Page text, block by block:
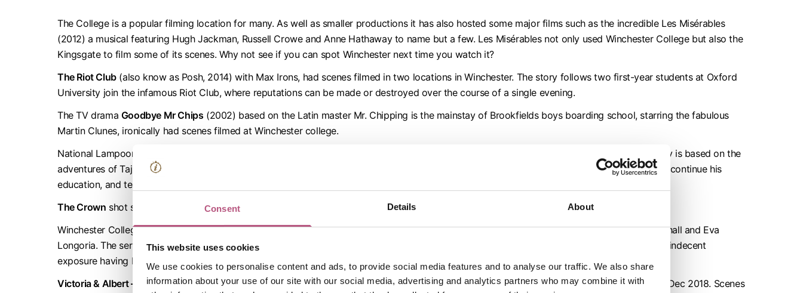
Consent Details About
This website uses cookies
We use cookies to personalise content and ads, to provide social media features and to analyse our traffic. We also share
information about your use of our site with our social media, advertising and analytics partners who may combine it with
The College is a popular filming location for many. As well as smaller productions it has also hosted some major films such as the incredible Les Misérables
(2012) a musical featuring Hugh Jackman, Russell Crowe and Anne Hathaway to name but a few. Les Misérables not only used Winchester College but also the
Kingsgate to film some of its scenes. Why not see if you can spot Winchester next time you watch it?
The Riot Club(also know as Posh, 2014) with Max Irons, had scenes filmed in two locations in Winchester. The story follows two first-year students at Oxford
University join the infamous Riot Club, where reputations can be made or destroyed over the course of a single evening.
The TV drama Goodbye Mr Chips (2002) based on the Latin master Mr. Chipping is the mainstay of Brookfields boys boarding school, starring the fabulous
Martin Clunes, ironically had scenes filmed at Winchester college.
National Lampoon’s
(2006), starring Kal Pennalso had scenes filmed in Winchester College. The romantic comedy is based on the
adventures of Taj Mahal Badalandabad who leaves Coolidge College behind for the halls of Camford University in England, where he looks to continue his
education, and teach an uptight student how to make the most out of her academic career.
The Crown shot several scenes of early its shows in Winchester College and the area around the Wykeham Arms in January 2016.
Winchester College and the surrounding area was also home to the filming of scenes in the BBC comedyDecline and Fall,starring Jack Whitehall and Eva
Longoria. The series sees Paul Pennyfeather as an inoffensive divinity student at Oxford University in the 1920s, who is wrongly dismissed for indecent
exposure having been made the victim of a prank by The Bollinger Club.
Victoria & Albert – The Wedding, a BBC 2 Documentary presented by Lucy Worsley was filmed at the college in August 2018 and transmitted Dec 2018. Scenes